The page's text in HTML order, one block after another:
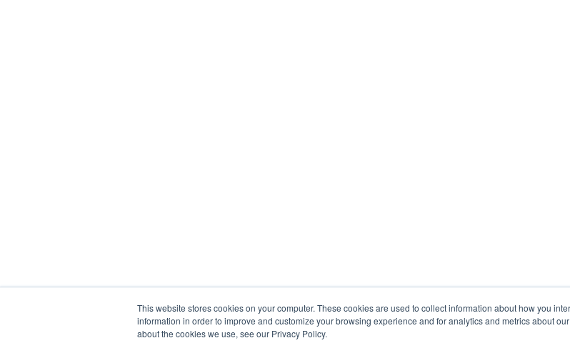
This website stores cookies on your computer. These cookies are used to collect information about how you
information in order to improve and customize your browsing experience and for analytics and metrics about
about the cookies we use, see our Privacy Policy.